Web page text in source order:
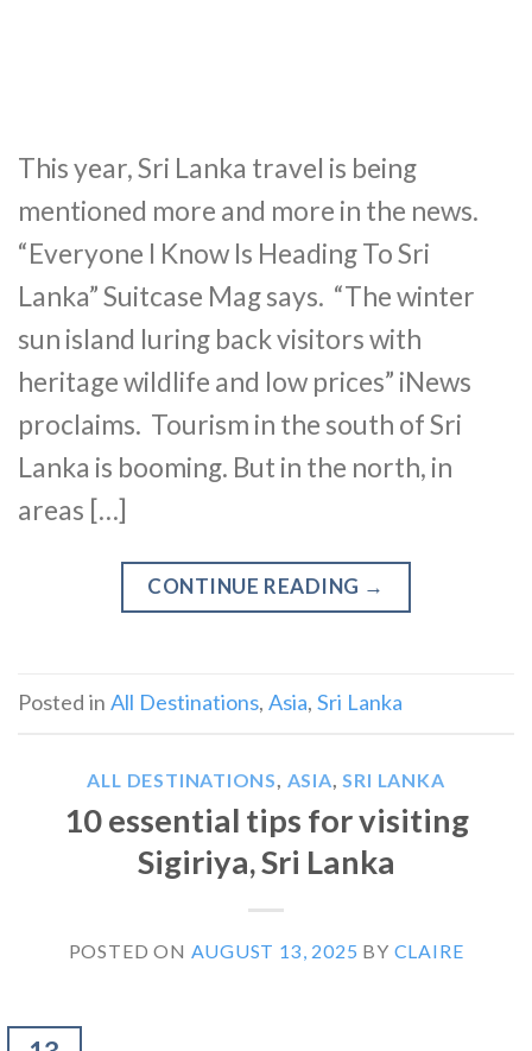
This year, Sri Lanka travel is being
mentioned more and more in the news.
“Everyone I Know Is Heading To Sri
Lanka” Suitcase Mag says. “The winter
sun island luring back visitors with
heritage wildlife and low prices” iNews
proclaims. Tourism in the south of Sri
Lanka is booming. But in the north, in
areas […]
CONTINUE READING →
Posted in All Destinations, Asia, Sri Lanka
ALL DESTINATIONS ASIA SRI LANKA
10 essential tips for visiting
Sigiriya, Sri Lanka
POSTED ON AUGUST 13, 2025 BY CLAIRE